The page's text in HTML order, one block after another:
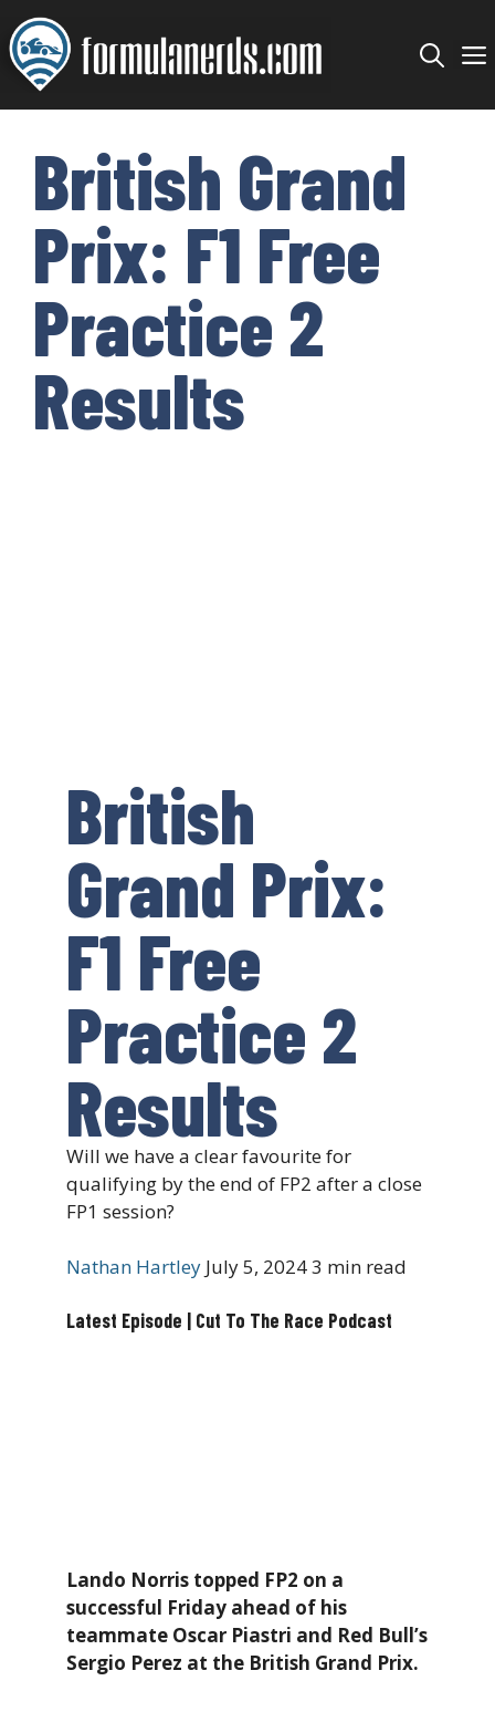
Skip
to
content
British Grand
Prix: F1 Free
Practice 2
Results
British
Grand Prix:
F1 Free
Practice 2
Results
Will we have a clear favourite for
qualifying by the end of FP2 after a close
FP1 session?
Nathan Hartley July 5, 20243 min read
Latest Episode | Cut To The Race Podcast
Lando Norris topped FP2 on a
successful Friday ahead of his
teammate Oscar Piastri and Red Bull’s
Sergio Perez at the British Grand Prix.